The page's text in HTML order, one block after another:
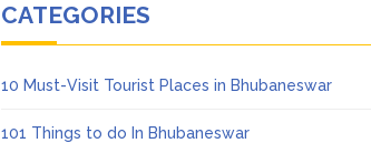
CATEGORIES
10 Must-Visit Tourist Places in Bhubaneswar
101 Things to do In Bhubaneswar